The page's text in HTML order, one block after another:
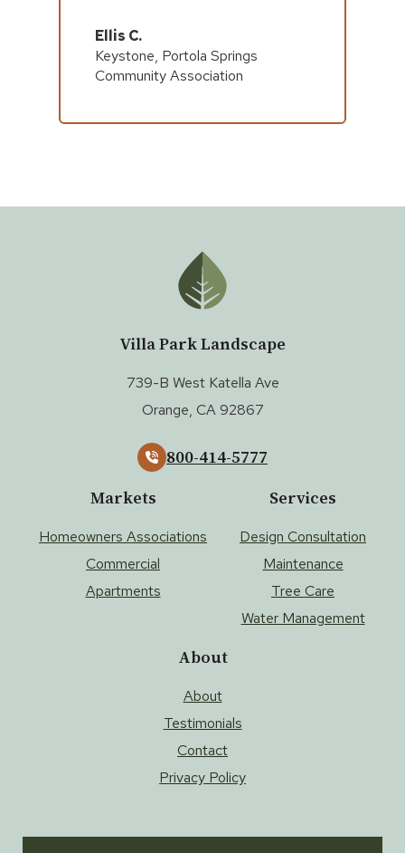
Ellis C.
Keystone, Portola Springs
Community Association
Villa Park Landscape
739-B West Katella Ave
Orange, CA 92867
800-414-5777
Markets
Homeowners Associations
Commercial
Apartments
Services
Design Consultation
Maintenance
Tree Care
Water Management
About
About
Testimonials
Contact
Privacy Policy